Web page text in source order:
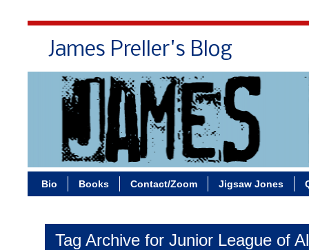
James Preller's Blog
Bio Books Contact/Zoom Jigsaw Jones
Tag Archive for Junior League of